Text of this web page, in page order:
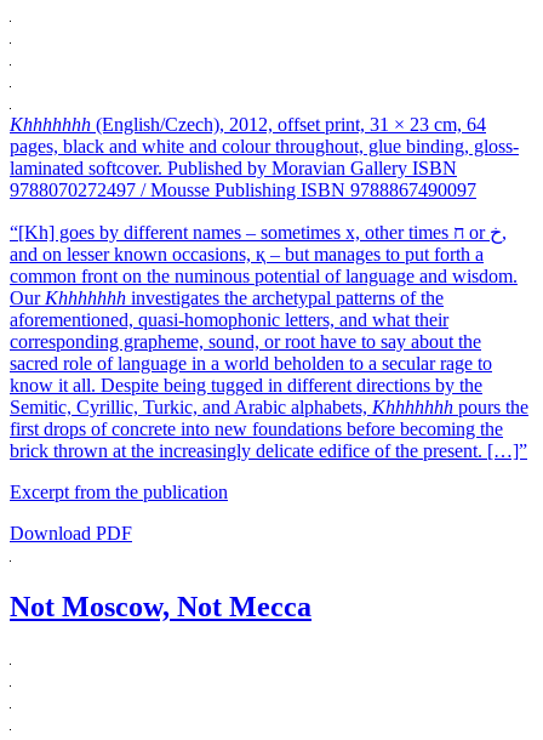
Khhhhhhh (English/Czech), 2012, offset print, 31 × 23 cm, 64
pages, black and white and colour throughout, glue binding, gloss-
laminated softcover. Published by Moravian Gallery ISBN
9788070272497 / Mousse Publishing ISBN 9788867490097
“[Kh] goes by different names – sometimes x, other times ח or ﺥ,
and on lesser known occasions, қ – but manages to put forth a
common front on the numinous potential of language and wisdom.
Our Khhhhhhh investigates the archetypal patterns of the
aforementioned, quasi-homophonic letters, and what their
corresponding grapheme, sound, or root have to say about the
sacred role of language in a world beholden to a secular rage to
know it all. Despite being tugged in different directions by the
Semitic, Cyrillic, Turkic, and Arabic alphabets, Khhhhhhh pours the
first drops of concrete into new foundations before becoming the
brick thrown at the increasingly delicate edifice of the present. […]”
Excerpt from the publication
Download PDF
Not Moscow, Not Mecca